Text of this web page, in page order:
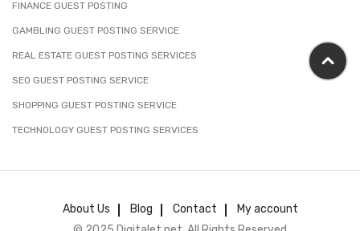
FINANCE GUEST POSTING
GAMBLING GUEST POSTING SERVICE
REAL ESTATE GUEST POSTING SERVICES
SEO GUEST POSTING SERVICE
SHOPPING GUEST POSTING SERVICE
TECHNOLOGY GUEST POSTING SERVICES
About Us Blog Contact
My account